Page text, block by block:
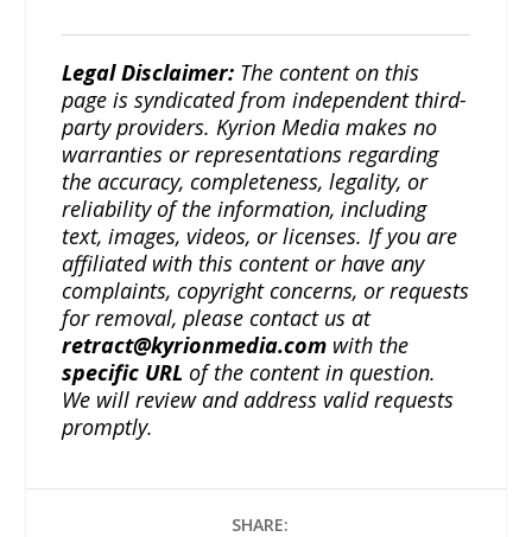
Legal Disclaimer: The content on this
page is syndicated from independent third-
party providers. Kyrion Media makes no
warranties or representations regarding
the accuracy, completeness, legality, or
reliability of the information, including
text, images, videos, or licenses. If you are
affiliated with this content or have any
complaints, copyright concerns, or requests
for removal, please contact us at
retract@kyrionmedia.com with the
specific URL of the content in question.
We will review and address valid requests
promptly.
SHARE: